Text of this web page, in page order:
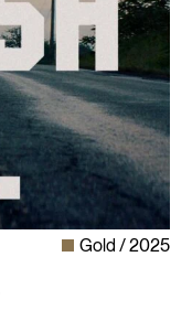
Gold 2025